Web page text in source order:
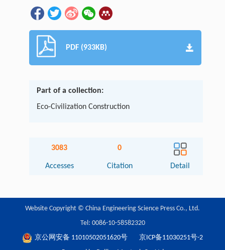
PDF (933KB)
Part of a collection:
Eco-Civilization Construction
3083
Accesses
0
Citation Detail
Website Copyright © China Engineering Science Press Co., Ltd.
Tel: 0086-10-58582320
京公网安备 11010502051620号
京ICP备11030251号-2